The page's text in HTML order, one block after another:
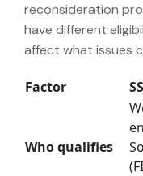
reconsideration
have different
affect what issues
Factor
Who qualifies